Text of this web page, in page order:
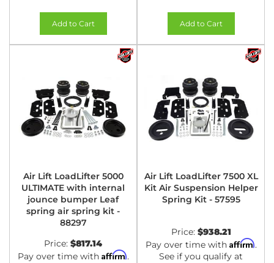
Add to Cart Add to Cart
Air Lift LoadLifter 5000
ULTIMATE with internal
jounce bumper Leaf
spring air spring kit -
88297
Price: $817.14
Pay over time with Affirm.
Air Lift LoadLifter 7500 XL
Kit Air Suspension Helper
Spring Kit - 57595
Price: $938.21
Pay over time with Affirm.
See if you qualify at